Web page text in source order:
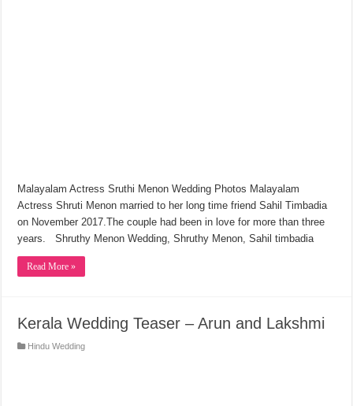
Malayalam Actress Sruthi Menon Wedding Photos Malayalam
Actress Shruti Menon married to her long time friend Sahil Timbadia
on November 2017.The couple had been in love for more than three
years. Shruthy Menon Wedding, Shruthy Menon, Sahil timbadia
Read More »
Kerala Wedding Teaser – Arun and Lakshmi
Hindu Wedding